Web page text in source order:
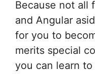
Because not all
and Angular
for you to
merits special
you can learn